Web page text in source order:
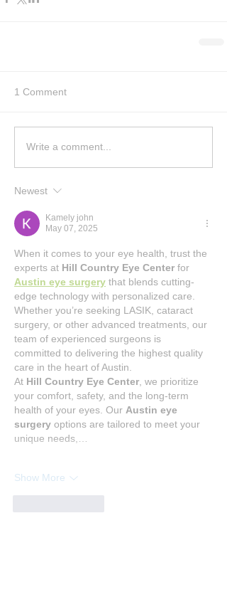
1 Comment
Write a comment...
Newest
Kamely john
May 07, 2025
When it comes to your eye health, trust the
experts at Hill Country Eye Center for
Austin eye surgery that blends cutting-
edge technology with personalized care.
Whether you’re seeking LASIK, cataract
surgery, or other advanced treatments, our
team of experienced surgeons is
committed to delivering the highest quality
care in the heart of Austin.
At Hill Country Eye Center , we prioritize
your comfort, safety, and the long-term
health of your eyes. Our Austin eye
surgery options are tailored to meet your
unique needs,…
Show More